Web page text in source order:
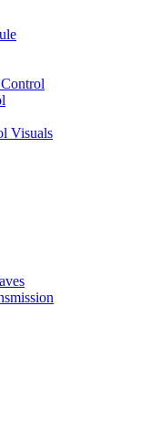
Visuals